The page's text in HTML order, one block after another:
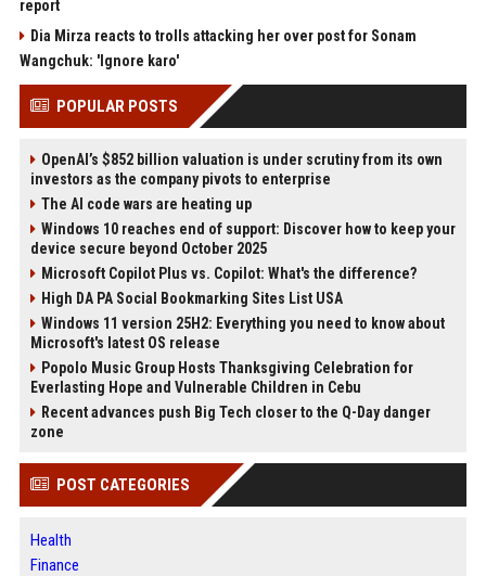
report
Dia Mirza reacts to trolls attacking her over post for Sonam
Wangchuk: 'Ignore karo'
POPULAR POSTS
OpenAI’s $852 billion valuation is under scrutiny from its own
investors as the company pivots to enterprise
The AI code wars are heating up
Windows 10 reaches end of support: Discover how to keep your
device secure beyond October 2025
Microsoft Copilot Plus vs. Copilot: What's the difference?
High DA PA Social Bookmarking Sites List USA
Windows 11 version 25H2: Everything you need to know about
Microsoft's latest OS release
Popolo Music Group Hosts Thanksgiving Celebration for
Everlasting Hope and Vulnerable Children in Cebu
Recent advances push Big Tech closer to the Q-Day danger
zone
POST CATEGORIES
Health
Finance